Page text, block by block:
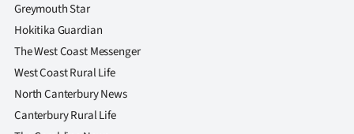
Greymouth Star
Hokitika Guardian
The West Coast Messenger
West Coast Rural Life
North Canterbury News
Canterbury Rural Life